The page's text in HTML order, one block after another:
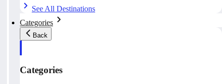
See All Destinations
Categories
Back
Categories